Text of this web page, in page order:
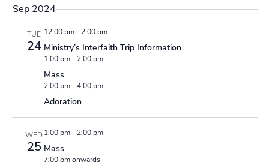
and
date.
Sep 2024
TUE
24
12:00 pm- 2:00 pm
Ministry’s Interfaith Trip Information
1:00 pm- 2:00 pm
Mass
2:00 pm-4:00 pm
Adoration
WED
25
1:00 pm- 2:00 pm
Mass
7:00 pm onwards